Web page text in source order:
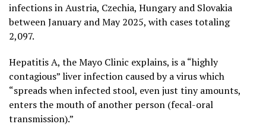
infections in Austria, Czechia, Hungary and Slovakia
between January and May 2025, with cases totaling
2,097.
Hepatitis A, the Mayo Clinic explains, is a “highly
contagious” liver infection caused by a virus which
“spreads when infected stool, even just tiny amounts,
enters the mouth of another person (fecal-oral
transmission).”